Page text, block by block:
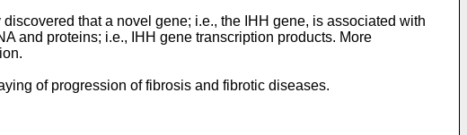
that a novel gene; i.e., the IHH gene, is associated with
and proteins; i.e., IHH gene transcription products. More
of progression of fibrosis and fibrotic diseases.